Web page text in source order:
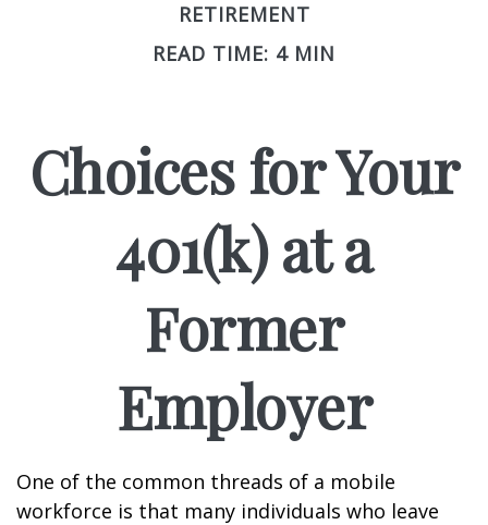
RETIREMENT
READ TIME: 4 MIN
Choices for Your
401(k) at a
Former
Employer
One of the common threads of a mobile
workforce is that many individuals who leave